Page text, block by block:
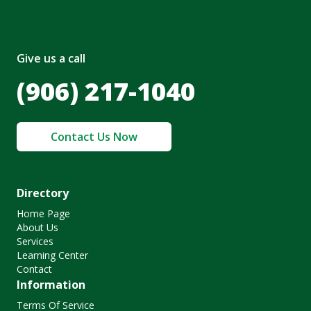
Give us a call
(906) 217-1040
Contact Us Now
Directory
Home Page
About Us
Services
Learning Center
Contact
Information
Terms Of Service